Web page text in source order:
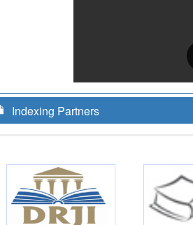
Indexing Partners